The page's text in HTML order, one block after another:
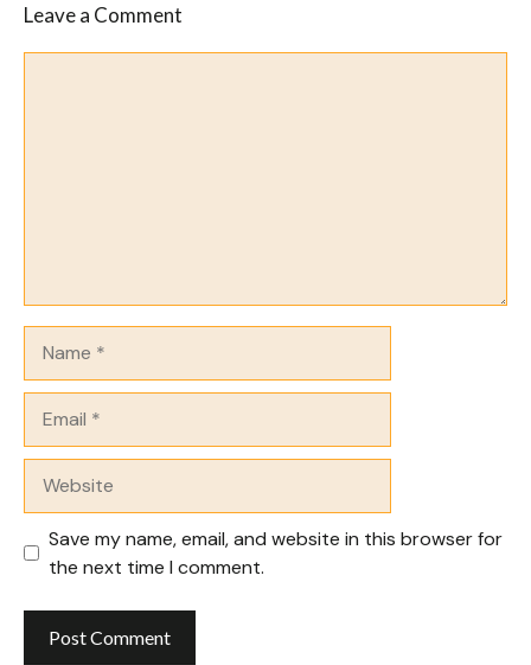
Leave a Comment
Save my name, email, and website in this browser for
the next time I comment.